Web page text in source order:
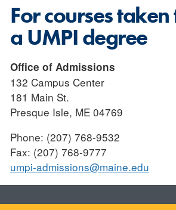
For courses
a UMPI degree
Office of Admissions
132 Campus Center
181 Main St.
Presque Isle, ME 04769
Phone: (207) 768-9532
Fax: (207) 768-9777
umpi-admissions@maine.edu